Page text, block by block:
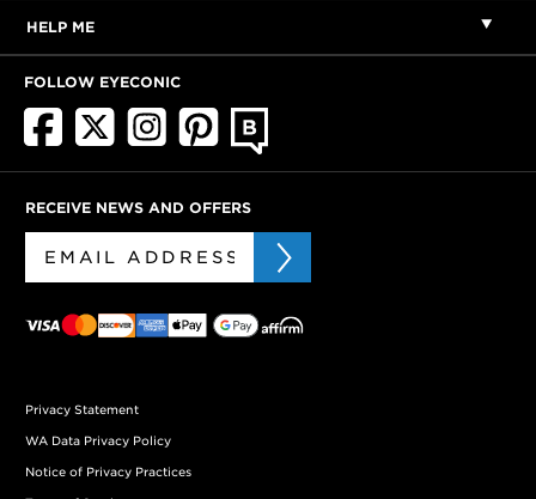
HELP ME
FOLLOW EYECONIC
RECEIVE NEWS AND OFFERS
Privacy Statement
WA Data Privacy Policy
Notice of Privacy Practices